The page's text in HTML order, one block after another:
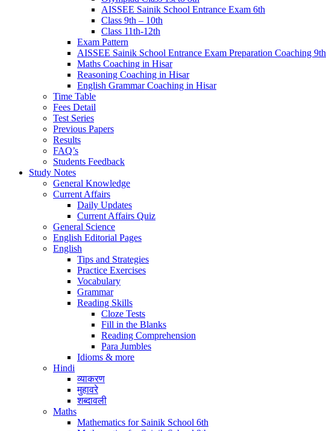
AISSEE Sainik School Entrance Exam 6th
Class 9th – 10th
Class 11th-12th
Exam Pattern
AISSEE Sainik School Entrance Exam Preparation Coaching 9th
Maths Coaching in Hisar
Reasoning Coaching in Hisar
English Grammar Coaching in Hisar
Time Table
Fees Detail
Test Series
Previous Papers
Results
FAQ’s
Students Feedback
Study Notes
General Knowledge
Current Affairs
Daily Updates
Current Affairs Quiz
General Science
English Editorial Pages
English
Tips and Strategies
Practice Exercises
Vocabulary
Grammar
Reading Skills
Cloze Tests
Fill in the Blanks
Reading Comprehension
Para Jumbles
Idioms & more
Hindi
व्याकरण
मुहावरे
शब्दावली
Maths
Mathematics for Sainik School 6th